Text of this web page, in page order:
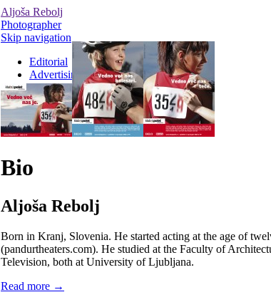
Aljoša Rebolj
Photographer
Skip navigation
Editorial
Advertising
Personal / On Set
Videos
Bio
Aljoša Rebolj
Born in Kranj, Slovenia. He started acting at the age of
(pandurtheaters.com). He studied at the Faculty of
Television, both at University of Ljubljana.
Read more →